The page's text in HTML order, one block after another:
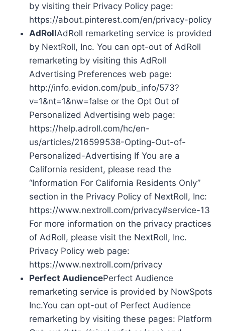
by visiting their Privacy Policy page:
https://about.pinterest.com/en/privacy-policy
AdRollAdRoll remarketing service is provided
by NextRoll, Inc. You can opt-out of AdRoll
remarketing by visiting this AdRoll
Advertising Preferences web page:
http://info.evidon.com/pub_info/573?
v=1&nt=1&nw=false or the Opt Out of
Personalized Advertising web page:
https://help.adroll.com/hc/en-
us/articles/216599538-Opting-Out-of-
Personalized-Advertising If You are a
California resident, please read the
“Information For California Residents Only”
section in the Privacy Policy of NextRoll, Inc:
https://www.nextroll.com/privacy#service-13
For more information on the privacy practices
of AdRoll, please visit the NextRoll, Inc.
Privacy Policy web page:
https://www.nextroll.com/privacy
Perfect AudiencePerfect Audience
remarketing service is provided by NowSpots
Inc.You can opt-out of Perfect Audience
remarketing by visiting these pages: Platform